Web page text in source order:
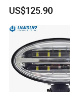
US$125.90